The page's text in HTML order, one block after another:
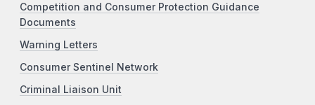
Competition and Consumer Protection Guidance
Documents
Warning Letters
Consumer Sentinel Network
Criminal Liaison Unit